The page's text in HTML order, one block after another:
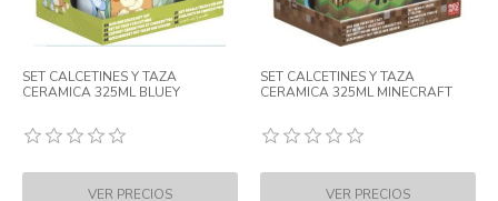
SET CALCETINES Y TAZA
CERAMICA 325ML BLUEY
SET CALCETINES Y TAZA
CERAMICA 325ML MINECRAFT